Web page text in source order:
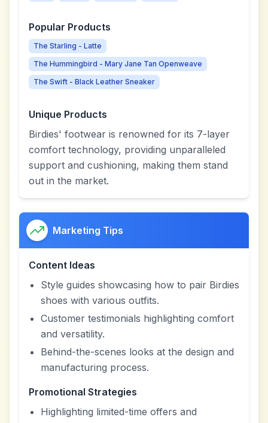
Popular Products
The Starling - Latte
The Hummingbird - Mary Jane Tan Openweave
The Swift - Black Leather Sneaker
Unique Products
Birdies' footwear is renowned for its 7-layer
comfort technology, providing unparalleled
support and cushioning, making them stand
out in the market.
Marketing Tips
Content Ideas
Style guides showcasing how to pair Birdies
shoes with various outfits.
Customer testimonials highlighting comfort
and versatility.
Behind-the-scenes looks at the design and
manufacturing process.
Promotional Strategies
Highlighting limited-time offers and